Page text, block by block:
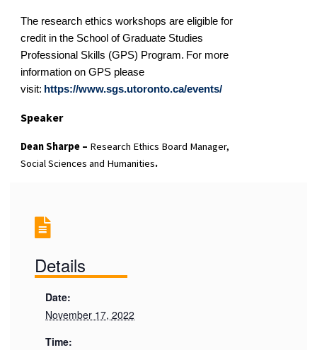
The research ethics workshops are eligible for
credit in the School of Graduate Studies
Professional Skills (GPS) Program. For more
information on GPS please
visit: https://www.sgs.utoronto.ca/events/
Speaker
Dean Sharpe – Research Ethics Board Manager,
Social Sciences and Humanities.
Details
Date:
November 17, 2022
Time: